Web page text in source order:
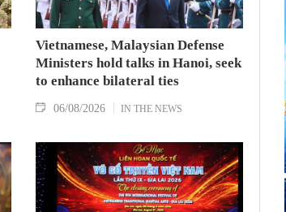
Vietnamese, Malaysian Defense
Ministers hold talks in Hanoi, seek
to enhance bilateral ties
06/08/2026 IN THE NEWS